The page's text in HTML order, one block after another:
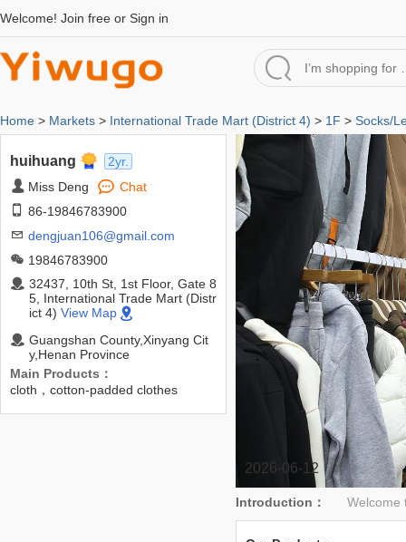
Welcome! Join free or Sign in
Home > Markets > International Trade Mart (District 4) > 1F > Socks/
huihuang
2yr.
Miss Deng
Chat
86-19846783900
dengjuan106@gmail.com
19846783900
32437, 10th St, 1st Floor, Gate 8
5, International Trade Mart (Distr
ict 4) View Map
Guangshan County,Xinyang Cit
y,Henan Province
Main Products：
cloth，cotton-padded clothes
2026-06-12
Introduction： Welcome